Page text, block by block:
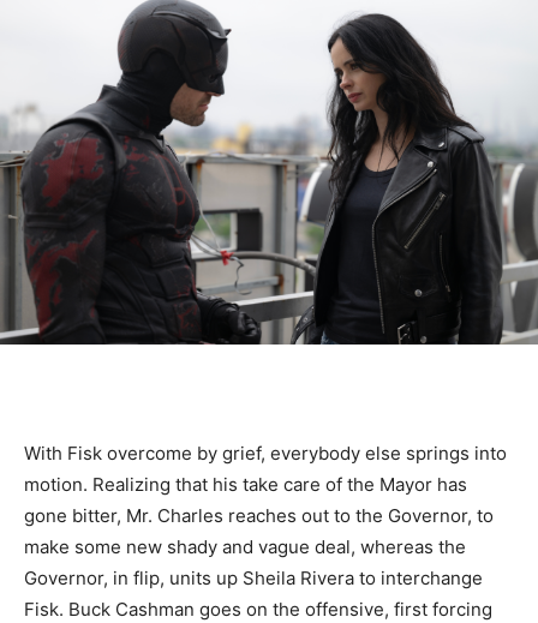
With Fisk overcome by grief, everybody else springs into
motion. Realizing that his take care of the Mayor has
gone bitter, Mr. Charles reaches out to the Governor, to
make some new shady and vague deal, whereas the
Governor, in flip, units up Sheila Rivera to interchange
Fisk. Buck Cashman goes on the offensive, first forcing